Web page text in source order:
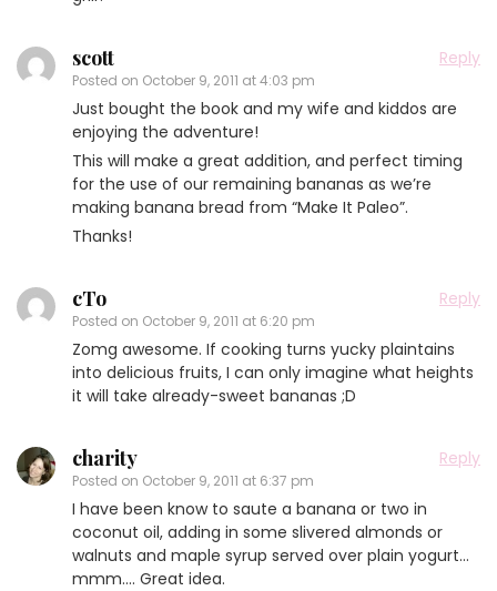
scott
Posted on October 9, 2011 at 4:03 pm
Reply
Just bought the book and my wife and kiddos are
enjoying the adventure!
This will make a great addition, and perfect timing
for the use of our remaining bananas as we’re
making banana bread from “Make It Paleo”.
Thanks!
cTo
Posted on October 9, 2011 at 6:20 pm
Reply
Zomg awesome. If cooking turns yucky plaintains
into delicious fruits, I can only imagine what heights
it will take already-sweet bananas ;D
charity
Posted on October 9, 2011 at 6:37 pm
Reply
I have been know to saute a banana or two in
coconut oil, adding in some slivered almonds or
walnuts and maple syrup served over plain yogurt…
mmm…. Great idea.